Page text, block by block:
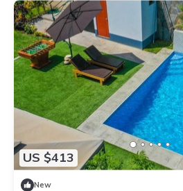
US $413
New